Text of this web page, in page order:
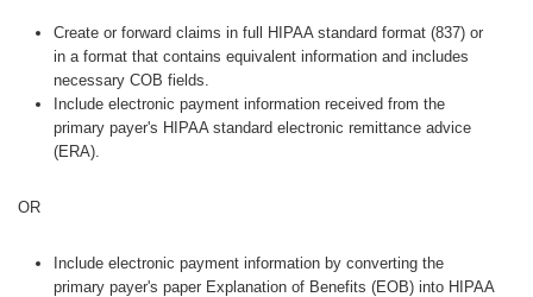
Create or forward claims in full HIPAA standard format (837) or
in a format that contains equivalent information and includes
necessary COB fields.
Include electronic payment information received from the
primary payer's HIPAA standard electronic remittance advice
(ERA).
OR
Include electronic payment information by converting the
primary payer's paper Explanation of Benefits (EOB) into HIPAA